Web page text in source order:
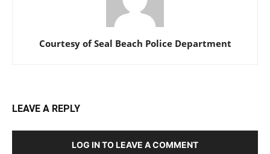
Courtesy of Seal Beach Police Department
LEAVE A REPLY
LOG IN TO LEAVE A COMMENT